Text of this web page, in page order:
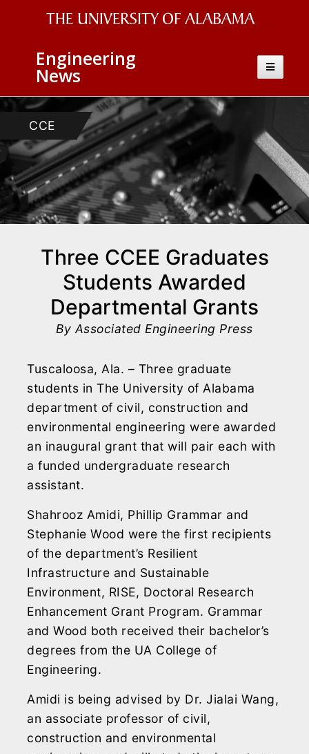
University
Alabama
Wordmark
Engineering
News
Toggle
CCE
Three CCEE Graduates
Students Awarded
Departmental Grants
By Associated Engineering Press
Tuscaloosa, Ala. – Three graduate
students in The University of Alabama
department of civil, construction and
environmental engineering were awarded
an inaugural grant that will pair each with
a funded undergraduate research
assistant.
Shahrooz Amidi, Phillip Grammar and
Stephanie Wood were the first recipients
of the department’s Resilient
Infrastructure and Sustainable
Environment, RISE, Doctoral Research
Enhancement Grant Program. Grammar
and Wood both received their bachelor’s
degrees from the UA College of
Engineering.
Amidi is being advised by Dr. Jialai Wang,
an associate professor of civil,
construction and environmental